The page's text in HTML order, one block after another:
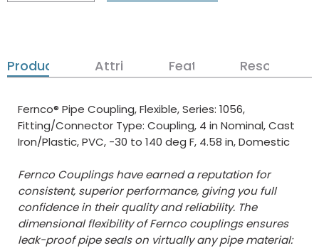
Product DetailsAttributes Features Resources
Fernco® Pipe Coupling, Flexible, Series: 1056,
Fitting/Connector Type: Coupling, 4 in Nominal, Cast
Iron/Plastic, PVC, -30 to 140 deg F, 4.58 in, Domestic
Fernco Couplings have earned a reputation for
consistent, superior performance, giving you full
confidence in their quality and reliability. The
dimensional flexibility of Fernco couplings ensures
leak-proof pipe seals on virtually any pipe material: